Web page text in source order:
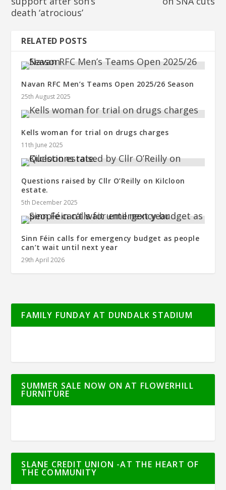
death ‘atrocious’
RELATED POSTS
Navan RFC Men’s Teams Open 2025/26 Season
25th August 2025
Kells woman for trial on drugs charges
11th June 2025
Questions raised by Cllr O’Reilly on Kilcloon
estate.
5th December 2025
Sinn Féin calls for emergency budget as people
can’t wait until next year
29th April 2026
FAMILY FUNDAY AT DUNDALK STADIUM
SUMMER SALE NOW ON AT FLOWERHILL
FURNITURE
SLANE CREDIT UNION -AT THE HEART OF
THE COMMUNITY